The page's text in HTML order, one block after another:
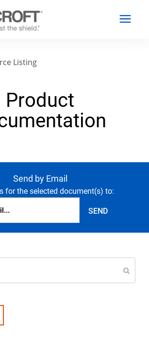
Listing
Product
Send by Email
for the selected document(s) to: